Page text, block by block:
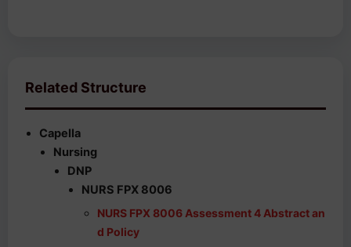
Related Structure
Capella
Nursing
DNP
NURS FPX 8006
NURS FPX 8006 Assessment 4 Abstract an
d Policy